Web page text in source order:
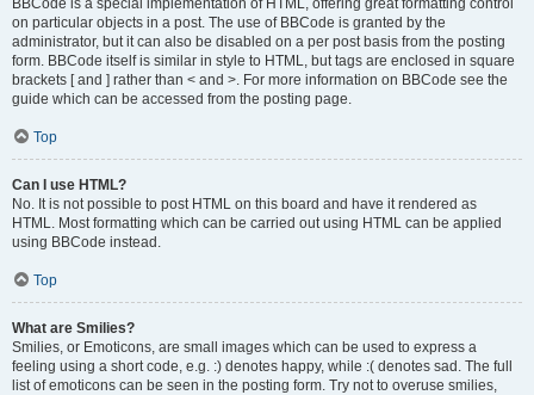
BBCode is a special implementation of HTML, offering great formatting control
on particular objects in a post. The use of BBCode is granted by the
administrator, but it can also be disabled on a per post basis from the posting
form. BBCode itself is similar in style to HTML, but tags are enclosed in square
brackets [ and ] rather than < and >. For more information on BBCode see the
guide which can be accessed from the posting page.
Top
Can I use HTML?
No. It is not possible to post HTML on this board and have it rendered as
HTML. Most formatting which can be carried out using HTML can be applied
using BBCode instead.
Top
What are Smilies?
Smilies, or Emoticons, are small images which can be used to express a
feeling using a short code, e.g. :) denotes happy, while :( denotes sad. The full
list of emoticons can be seen in the posting form. Try not to overuse smilies,